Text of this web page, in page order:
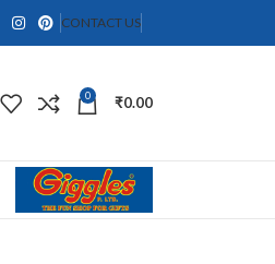
CONTACT US
0 ₹0.00